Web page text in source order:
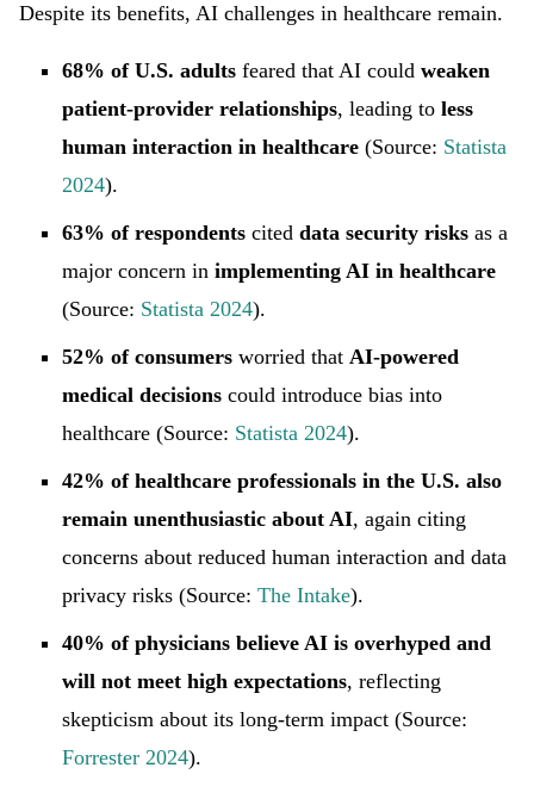
Despite its benefits, AI challenges in healthcare remain.
68% of U.S. adults feared that AI could weaken
patient-provider relationships, leading to less
human interaction in healthcare (Source: Statista
2024).
63% of respondents cited data security risks as a
major concern in implementing AI in healthcare
(Source: Statista 2024).
52% of consumers worried that AI-powered
medical decisions could introduce bias into
healthcare (Source: Statista 2024).
42% of healthcare professionals in the U.S. also
remain unenthusiastic about AI, again citing
concerns about reduced human interaction and data
privacy risks (Source: The Intake).
40% of physicians believe AI is overhyped and
will not meet high expectations, reflecting
skepticism about its long-term impact (Source:
Forrester 2024).